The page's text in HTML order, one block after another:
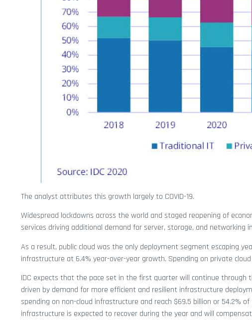
The analyst attributes this growth largely to COVID-19.
Widespread lockdowns across the world and staged reopening of
services driving additional demand for server, storage, and networking
As a result, public cloud was the only deployment segment escaping
infrastructure at 6.4% year-over-year growth. Spending on private
IDC expects that the pace set in the first quarter will continue
driven by demand for more efficient and resilient infrastructure
spending on non-cloud infrastructure and reach $69.5 billion or 54.2%
infrastructure is expected to recover during the year and will